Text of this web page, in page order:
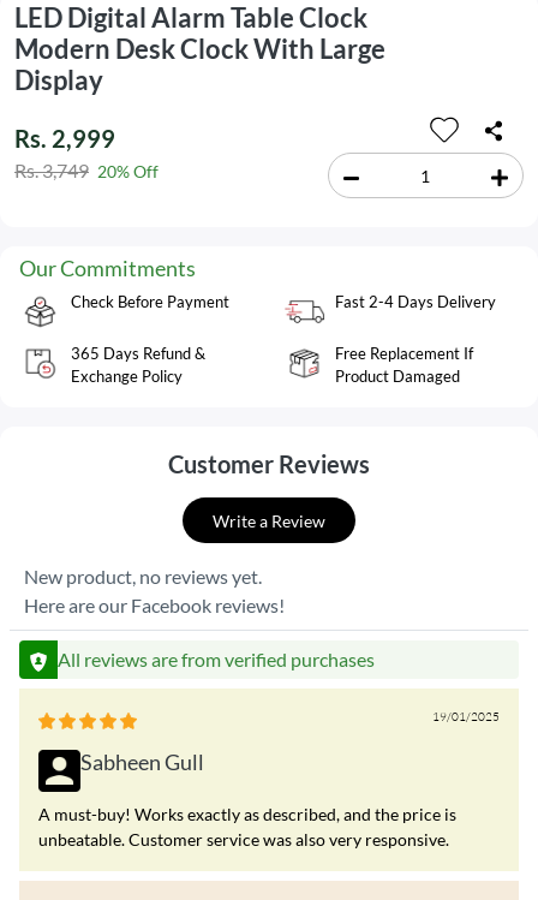
LED Digital Alarm Table Clock
Modern Desk Clock With Large
Display
Rs. 2,999
Rs. 3,749 20% Off
Our Commitments
Check Before Payment Fast 2-4 Days Delivery
365 Days Refund &
Exchange Policy
Free Replacement If
Product Damaged
Customer Reviews
Write a Review
New product, no reviews yet.
Here are our Facebook reviews!
All reviews are from verified purchases
19/01/2025
Sabheen Gull
A must-buy! Works exactly as described, and the price is
unbeatable. Customer service was also very responsive.